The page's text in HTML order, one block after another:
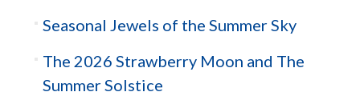
Seasonal Jewels of the Summer Sky
The 2026 Strawberry Moon and The
Summer Solstice